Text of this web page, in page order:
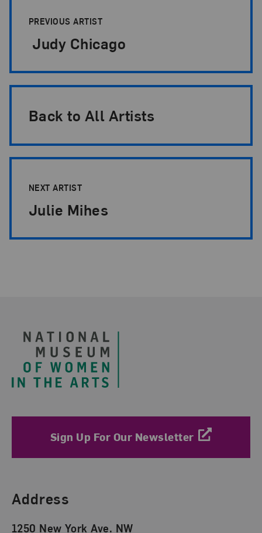
PREVIOUS ARTIST
Judy Chicago
Back to All Artists
NEXT ARTIST
Julie Mihes
Sign Up For Our Newsletter
Find Us
Address
1250 New York Ave. NW